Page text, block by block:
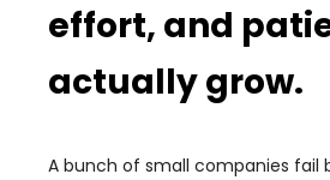
effort, and
actually grow.
A bunch of small companies fail